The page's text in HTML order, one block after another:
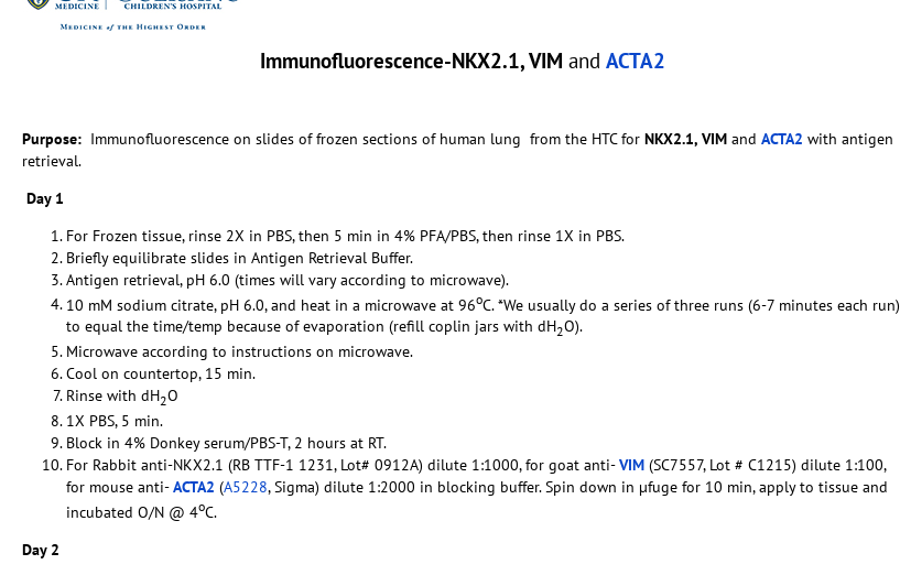
Immunofluorescence-NKX2.1, VIM and ACTA2
Purpose: Immunofluorescence on slides of frozen sections of human lung from the HTC for NKX2.1, VIM and ACTA2 with antigen
retrieval.
Day 1
For Frozen tissue, rinse 2X in PBS, then 5 min in 4% PFA/PBS, then rinse 1X in PBS.
Briefly equilibrate slides in Antigen Retrieval Buffer.
Antigen retrieval, pH 6.0 (times will vary according to microwave).
10 mM sodium citrate, pH 6.0, and heat in a microwave at 96oC. *We usually do a series of three runs (6-7 minutes each run)
to equal the time/temp because of evaporation (refill coplin jars with dH2O).
Microwave according to instructions on microwave.
Cool on countertop, 15 min.
Rinse with dH2O
1X PBS, 5 min.
Block in 4% Donkey serum/PBS-T, 2 hours at RT.
For Rabbit anti-NKX2.1 (RB TTF-1 1231, Lot# 0912A) dilute 1:1000, for goat anti-VIM (SC7557, Lot # C1215) dilute 1:100,
for mouse anti-ACTA2 (A5228, Sigma) dilute 1:2000 in blocking buffer. Spin down in µfuge for 10 min, apply to tissue and
incubated O/N @ 4oC.
Day 2